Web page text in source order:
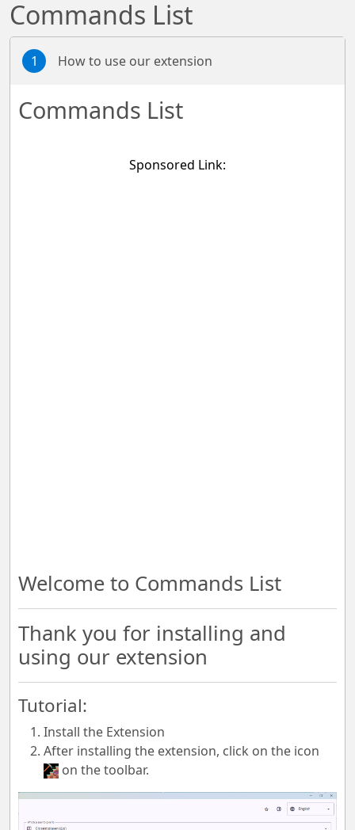
Commands List
1 How to use our extension
Commands List
Sponsored Link:
Welcome to Commands List
Thank you for installing and
using our extension
Tutorial:
Install the Extension
After installing the extension, click on the icon
on the toolbar.